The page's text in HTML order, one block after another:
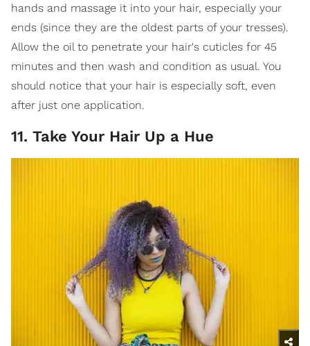
hands and massage it into your hair, especially your
ends (since they are the oldest parts of your tresses).
Allow the oil to penetrate your hair's cuticles for 45
minutes and then wash and condition as usual. You
should notice that your hair is especially soft, even
after just one application.
11. Take Your Hair Up a Hue